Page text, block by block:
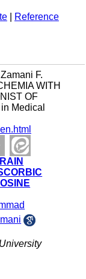
|
Reference
F.
WITH
OF
Medical